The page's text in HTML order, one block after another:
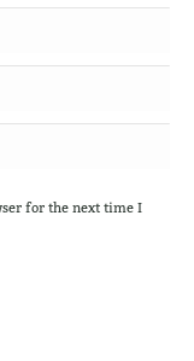
for the next time I